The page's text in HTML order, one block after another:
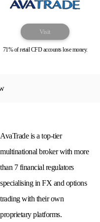
Visit
71% of retail CFD accounts lose money.
AvaTrade is a top-tier
multinational broker with more
than 7 financial regulators
specialising in FX and options
trading with their own
proprietary platforms.